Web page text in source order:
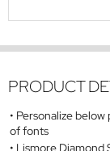
PRODUCT
Personalize
of fonts
Lismore Diamond